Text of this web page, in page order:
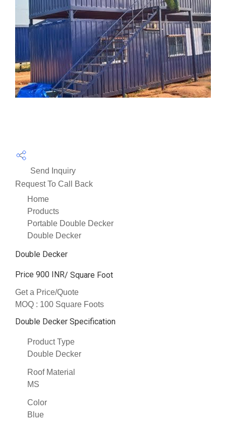
Send Inquiry
Request To Call Back
Home
Products
Portable Double Decker
Double Decker
Double Decker
Price 900 INR/ Square Foot
Get a Price/Quote
MOQ : 100 Square Foots
Double Decker Specification
Product Type
Double Decker
Roof Material
MS
Color
Blue